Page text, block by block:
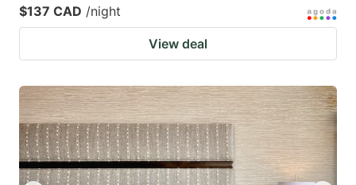
$137 CAD /night
View deal